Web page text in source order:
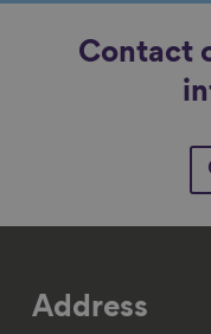
Contact
Address